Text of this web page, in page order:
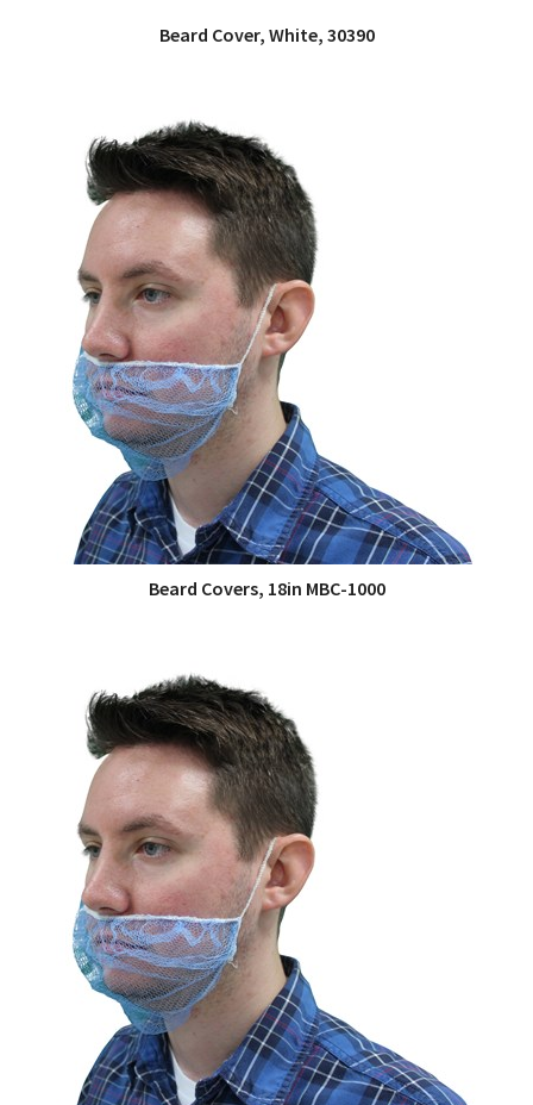
QUICK VIEW
Beard Cover, White, 30390
QUICK VIEW
Beard Covers, 18in MBC-1000